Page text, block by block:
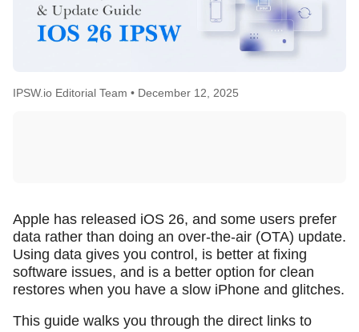
IPSW.io Editorial Team • December 12, 2025
Apple has released iOS 26, and some users prefer
data rather than doing an over-the-air (OTA) update.
Using data gives you control, is better at fixing
software issues, and is a better option for clean
restores when you have a slow iPhone and glitches.
This guide walks you through the direct links to